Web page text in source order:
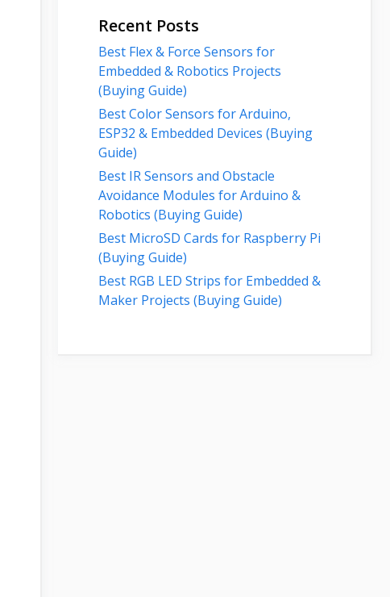
Recent Posts
Best Flex & Force Sensors for
Embedded & Robotics Projects
(Buying Guide)
Best Color Sensors for Arduino,
ESP32 & Embedded Devices (Buying
Guide)
Best IR Sensors and Obstacle
Avoidance Modules for Arduino &
Robotics (Buying Guide)
Best MicroSD Cards for Raspberry Pi
(Buying Guide)
Best RGB LED Strips for Embedded &
Maker Projects (Buying Guide)